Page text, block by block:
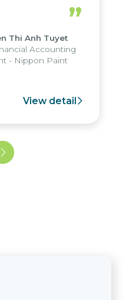
were
days, enabling
strengths of
system
operations
”
Thi Anh Tuyet
Accounting
- Nippon Paint
View detail